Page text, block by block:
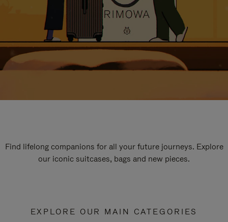
Find lifelong companions for all your future journeys. Explore
our iconic suitcases, bags and new pieces.
EXPLORE OUR MAIN CATEGORIES